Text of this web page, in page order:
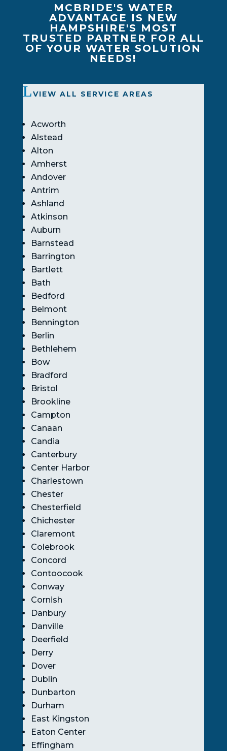
MCBRIDE'S WATER
ADVANTAGE IS NEW
HAMPSHIRE'S MOST
TRUSTED PARTNER FOR ALL
OF YOUR WATER SOLUTION
NEEDS!
VIEW ALL SERVICE AREAS
Acworth
Alstead
Alton
Amherst
Andover
Antrim
Ashland
Atkinson
Auburn
Barnstead
Barrington
Bartlett
Bath
Bedford
Belmont
Bennington
Berlin
Bethlehem
Bow
Bradford
Bristol
Brookline
Campton
Canaan
Candia
Canterbury
Center Harbor
Charlestown
Chester
Chesterfield
Chichester
Claremont
Colebrook
Concord
Contoocook
Conway
Cornish
Danbury
Danville
Deerfield
Derry
Dover
Dublin
Dunbarton
Durham
East Kingston
Eaton Center
Effingham